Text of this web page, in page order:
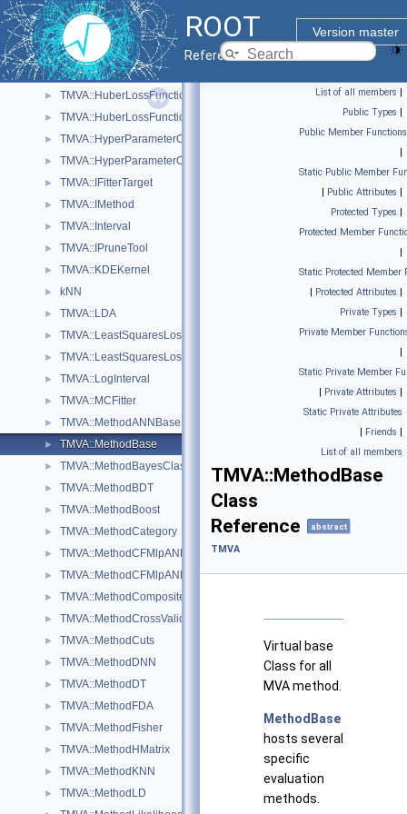
ROOT
Version master
Reference Guide
► TMVA::GeneticPopulation
► TMVA::GeneticRange
► TMVA::GiniIndex
► TMVA::GiniIndexWithLaplace
► TMVA::HuberLossFunction
► TMVA::HuberLossFunctionBDT
► TMVA::HyperParameterOptimisation
► TMVA::HyperParameterOptimisationResult
► TMVA::IFitterTarget
► TMVA::IMethod
► TMVA::Interval
► TMVA::IPruneTool
► TMVA::KDEKernel
► kNN
► TMVA::LDA
► TMVA::LeastSquaresLossFunction
► TMVA::LeastSquaresLossFunctionBDT
► TMVA::LogInterval
► TMVA::MCFitter
► TMVA::MethodANNBase
► TMVA::MethodBase
► TMVA::MethodBayesClassifier
► TMVA::MethodBDT
► TMVA::MethodBoost
► TMVA::MethodCategory
► TMVA::MethodCFMlpANN
► TMVA::MethodCFMlpANN_Utils
► TMVA::MethodCompositeBase
► TMVA::MethodCrossValidation
► TMVA::MethodCuts
► TMVA::MethodDNN
► TMVA::MethodDT
► TMVA::MethodFDA
► TMVA::MethodFisher
► TMVA::MethodHMatrix
► TMVA::MethodKNN
► TMVA::MethodLD
List of all members |
Public Types |
Public Member Functions
|
Static Public Member
| Public Attributes |
Protected Types |
Protected Member
|
Static Protected Member
| Protected Attributes |
Private Types |
Private Member
|
Static Private Member
| Private Attributes |
Static Private Attributes
| Friends |
List of all members
TMVA::MethodBase
Class
Reference
abstract
TMVA
Virtual base
Class for all
MVA method.
MethodBase
hosts several
specific
evaluation
methods.